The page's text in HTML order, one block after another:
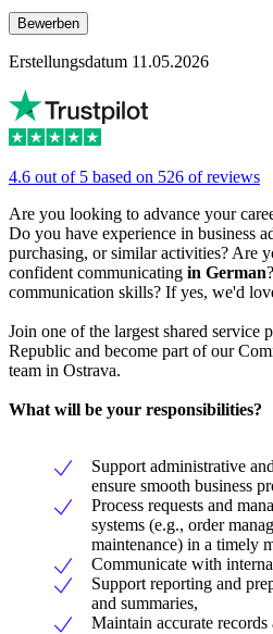
Bewerben
Erstellungsdatum 11.05.2026
4.6 out of 5 based on 526 of reviews
Are you looking to advance your
Do you have experience in business
purchasing, or similar activities? Are
confident communicating in German
communication skills? If yes, we'd
Join one of the largest shared service
Republic and become part of our
team in Ostrava.
What will be your responsibilities?
Support administrative
ensure smooth business
Process requests and
systems (e.g., order
maintenance) in a timely
Communicate with
Support reporting and
and summaries,
Maintain accurate